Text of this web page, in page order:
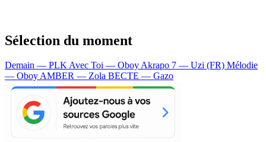
Sélection du moment
Demain — PLKAvec Toi — OboyAkrapo 7 — Uzi (FR) Mélodie
— OboyAMBER — Zola BECTE — Gazo